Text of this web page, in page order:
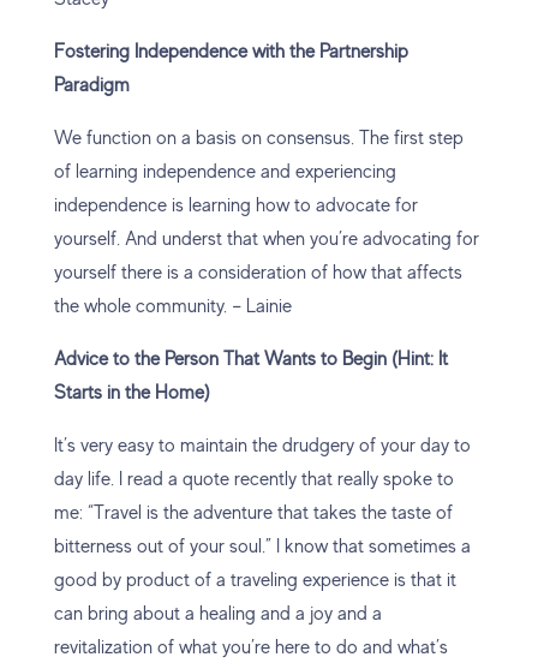
Fostering Independence with the Partnership
Paradigm
We function on a basis on consensus. The first step
of learning independence and experiencing
independence is learning how to advocate for
yourself. And underst that when you’re advocating for
yourself there is a consideration of how that affects
the whole community. – Lainie
Advice to the Person That Wants to Begin (Hint: It
Starts in the Home)
It’s very easy to maintain the drudgery of your day to
day life. I read a quote recently that really spoke to
me: “Travel is the adventure that takes the taste of
bitterness out of your soul.” I know that sometimes a
good by product of a traveling experience is that it
can bring about a healing and a joy and a
revitalization of what you’re here to do and what’s